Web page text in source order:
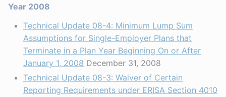
Year 2008
Technical Update 08-4: Minimum Lump Sum
Assumptions for Single-Employer Plans that
Terminate in a Plan Year Beginning On or After
January 1, 2008 December 31, 2008
Technical Update 08-3: Waiver of Certain
Reporting Requirements under ERISA Section 4010